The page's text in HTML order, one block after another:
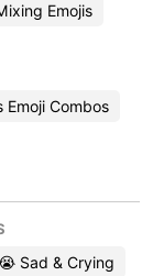
Emojis
Emoji Combos
Sad & Crying